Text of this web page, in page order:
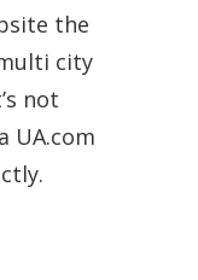
the
city
not
UA.com